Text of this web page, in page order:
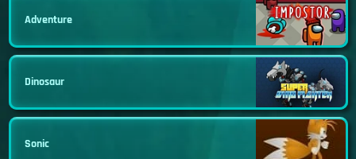
Adventure
Dinosaur
Sonic